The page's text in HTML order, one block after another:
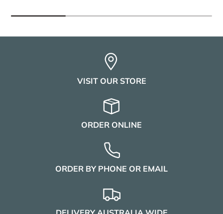
VISIT OUR STORE
ORDER ONLINE
ORDER BY PHONE OR EMAIL